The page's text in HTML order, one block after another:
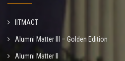
IITMACT
Alumni Matter III – Golden Edition
Alumni Matter II